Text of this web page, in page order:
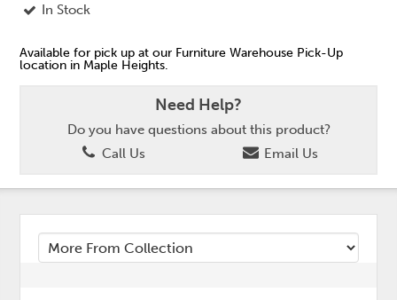
In Stock
Available for pick up at our Furniture Warehouse Pick-Up
location in Maple Heights.
Need Help?
Do you have questions about this product?
Call Us
Email Us